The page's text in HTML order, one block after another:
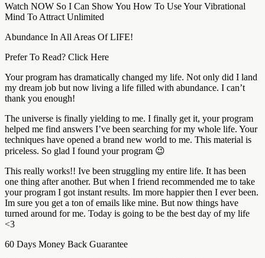
Watch NOW So I Can Show You How To Use Your Vibrational
Mind To Attract Unlimited
Abundance In All Areas Of LIFE!
Prefer To Read? Click Here
Your program has dramatically changed my life. Not only did I land
my dream job but now living a life filled with abundance. I can’t
thank you enough!
The universe is finally yielding to me. I finally get it, your program
helped me find answers I’ve been searching for my whole life. Your
techniques have opened a brand new world to me. This material is
priceless. So glad I found your program 😉
This really works!! Ive been struggling my entire life. It has been
one thing after another. But when I friend recommended me to take
your program I got instant results. Im more happier then I ever been.
Im sure you get a ton of emails like mine. But now things have
turned around for me. Today is going to be the best day of my life
<3
60 Days Money Back Guarantee